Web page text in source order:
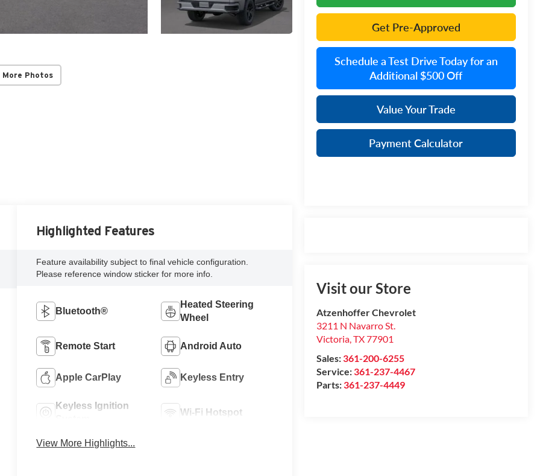
More Photos
Get Pre-Approved
Schedule a Test Drive Today for an
Additional $500 Off
Value Your Trade
Payment Calculator
Visit our Store
Atzenhoffer Chevrolet
3211 N Navarro St.
Victoria,TX77901
Sales: 361-200-6255
Service: 361-237-4467
Parts: 361-237-4449
Highlighted Features
Feature availability subject to final vehicle configuration.
Please reference window sticker for more info.
Bluetooth®
Heated Steering
Wheel
Remote Start Android Auto
Apple CarPlay Keyless Entry
Keyless Ignition
Wi-Fi Hotspot
View More Highlights...